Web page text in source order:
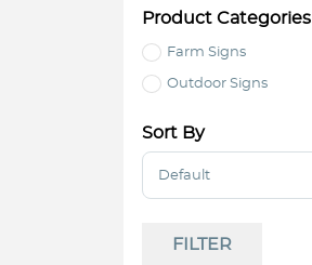
Product Categories
Farm Signs
Outdoor Signs
Sort By
Sort Products
FILTER